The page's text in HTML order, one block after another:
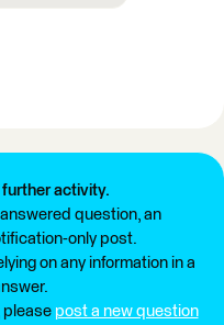
activity.
question, an
only post.
on any information in a
please post a new question